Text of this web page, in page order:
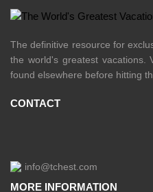
The definitive resource for
the world's greatest vacations.
found elsewhere before hitting
CONTACT
info@tchest.com
MORE INFORMATION